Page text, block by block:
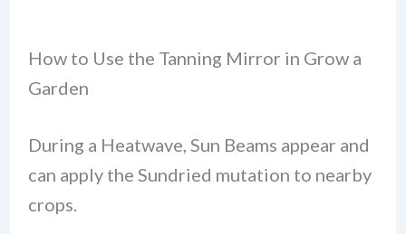
How to Use the Tanning Mirror in Grow a
Garden
During a Heatwave, Sun Beams appear and
can apply the Sundried mutation to nearby
crops.